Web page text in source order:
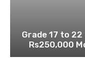
Grade 17 to
Rs250,000